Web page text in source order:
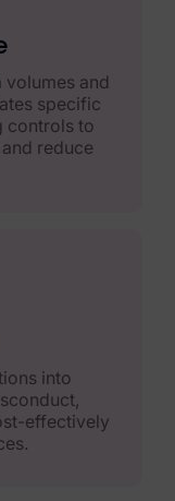
and
specific
controls to
reduce
into
effectively